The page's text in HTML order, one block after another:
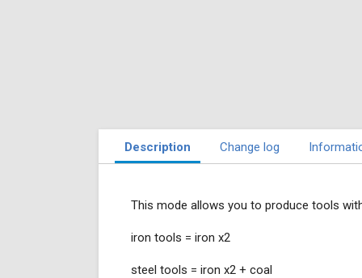
Description Change log
This mode allows you to produce tools
iron tools = iron x2
steel tools = iron x2 + coal